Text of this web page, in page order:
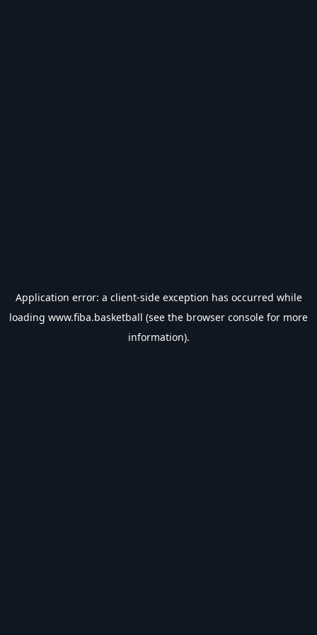
Application error: a client-side exception has occurred while
loading www.fiba.basketball (see the browser console for more
information).